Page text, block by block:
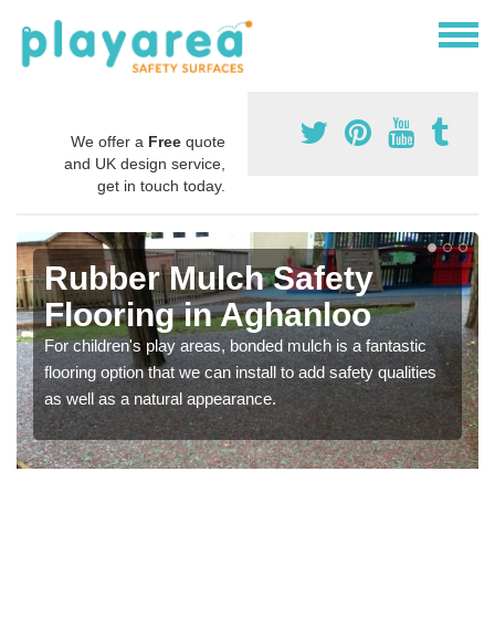
We offer a Free quote
and UK design service,
get in touch today.
Rubber Mulch Safety
Flooring in Aghanloo
For children's play areas, bonded mulch is a fantastic
flooring option that we can install to add safety qualities
as well as a natural appearance.